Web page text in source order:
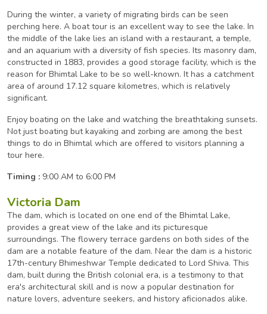
During the winter, a variety of migrating birds can be seen
perching here. A boat tour is an excellent way to see the lake. In
the middle of the lake lies an island with a restaurant, a temple,
and an aquarium with a diversity of fish species. Its masonry dam,
constructed in 1883, provides a good storage facility, which is the
reason for Bhimtal Lake to be so well-known. It has a catchment
area of around 17.12 square kilometres, which is relatively
significant.
Enjoy boating on the lake and watching the breathtaking sunsets.
Not just boating but kayaking and zorbing are among the best
things to do in Bhimtal which are offered to visitors planning a
tour here.
Timing : 9:00 AM to 6:00 PM
Victoria Dam
The dam, which is located on one end of the Bhimtal Lake,
provides a great view of the lake and its picturesque
surroundings. The flowery terrace gardens on both sides of the
dam are a notable feature of the dam. Near the dam is a historic
17th-century Bhimeshwar Temple dedicated to Lord Shiva. This
dam, built during the British colonial era, is a testimony to that
era's architectural skill and is now a popular destination for
nature lovers, adventure seekers, and history aficionados alike.